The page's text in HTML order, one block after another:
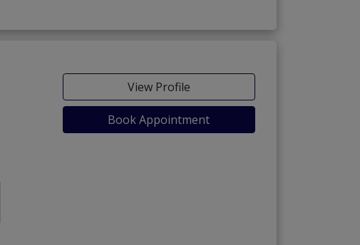
View Profile
Book Appointment